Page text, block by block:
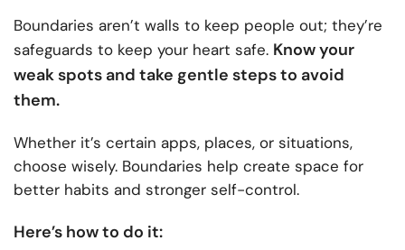
Boundaries aren’t walls to keep people out; they’re
safeguards to keep your heart safe. Know your
weak spots and take gentle steps to avoid
them.
Whether it’s certain apps, places, or situations,
choose wisely. Boundaries help create space for
better habits and stronger self-control.
Here’s how to do it: